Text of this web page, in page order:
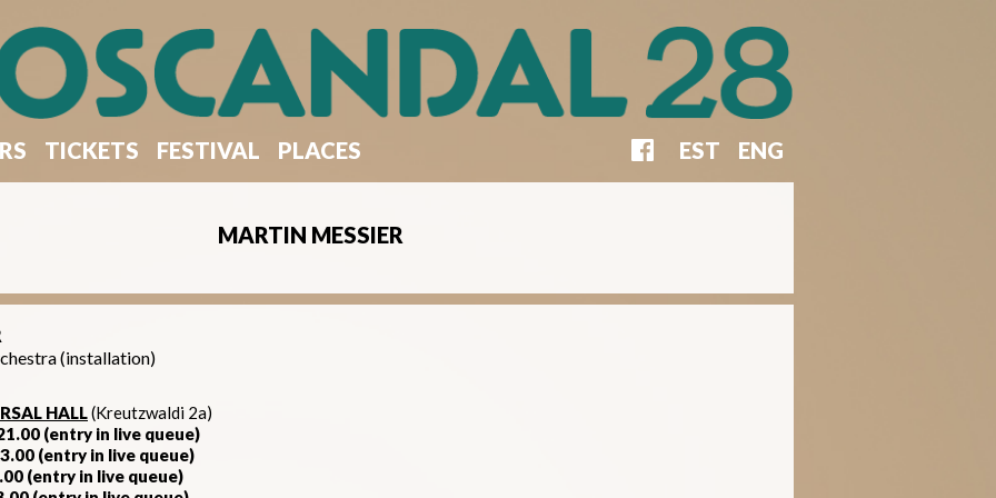
TICKETS FESTIVAL PLACES EST ENG
MARTIN MESSIER
(installation)
HALL(Kreutzwaldi 2a)
(entry in live queue)
(entry in live queue)
(entry in live queue)​